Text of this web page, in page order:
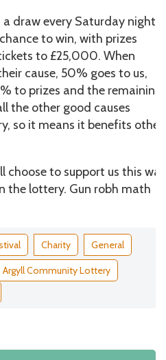
draw every Saturday night.
to win, with prizes
to £25,000. When
cause, 50% goes to us,
to prizes and the remaining
the other good causes
so it means it benefits other
choose to support us this
the lottery. Gun robh math
Charity General
Argyll Community Lottery